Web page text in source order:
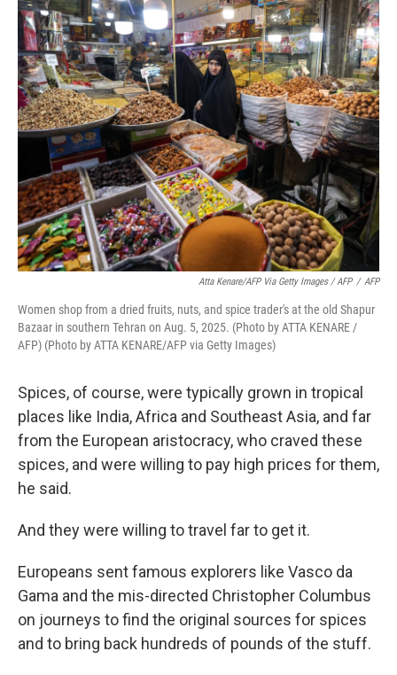
Atta Kenare/AFP Via Getty Images / AFP / AFP
Women shop from a dried fruits, nuts, and spice trader's at the old Shapur
Bazaar in southern Tehran on Aug. 5, 2025. (Photo by ATTA KENARE /
AFP) (Photo by ATTA KENARE/AFP via Getty Images)
Spices, of course, were typically grown in tropical
places like India, Africa and Southeast Asia, and far
from the European aristocracy, who craved these
spices, and were willing to pay high prices for them,
he said.
And they were willing to travel far to get it.
Europeans sent famous explorers like Vasco da
Gama and the mis-directed Christopher Columbus
on journeys to find the original sources for spices
and to bring back hundreds of pounds of the stuff.